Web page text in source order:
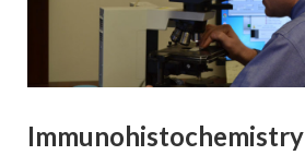
Immunohistochemistry